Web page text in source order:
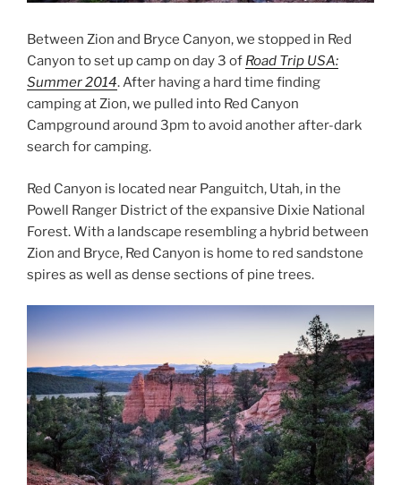
Between Zion and Bryce Canyon, we stopped in Red
Canyon to set up camp on day 3 of Road Trip USA:
Summer 2014. After having a hard time finding
camping at Zion, we pulled into Red Canyon
Campground around 3pm to avoid another after-dark
search for camping.
Red Canyon is located near Panguitch, Utah, in the
Powell Ranger District of the expansive Dixie National
Forest. With a landscape resembling a hybrid between
Zion and Bryce, Red Canyon is home to red sandstone
spires as well as dense sections of pine trees.